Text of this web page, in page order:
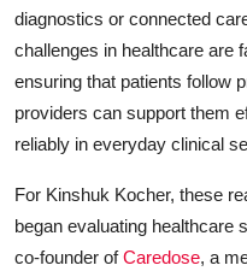
diagnostics or connected
challenges in healthcare are
ensuring that patients follow
providers can support them
reliably in everyday clinical
For Kinshuk Kocher, these
began evaluating healthcare
co-founder of Caredose, a